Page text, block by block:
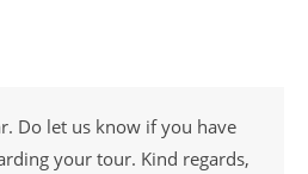
Do let us know if you have
your tour. Kind regards,